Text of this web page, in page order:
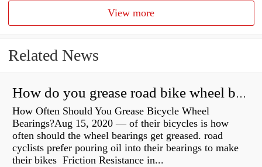
View more
Related News
How do you grease road bike wheel bearings?
How Often Should You Grease Bicycle Wheel
Bearings?Aug 15, 2020 — of their bicycles is how
often should the wheel bearings get greased. road
cyclists prefer pouring oil into their bearings to make
their bikes Friction Resistance in...